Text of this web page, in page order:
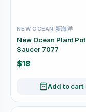
NEW OCEAN 新海洋
New Ocean Plant Pot
Saucer 7077
$18
Add to cart